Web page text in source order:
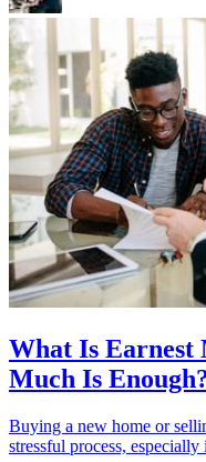
What Is Earnest
Much Is
Buying a new home or
stressful process,